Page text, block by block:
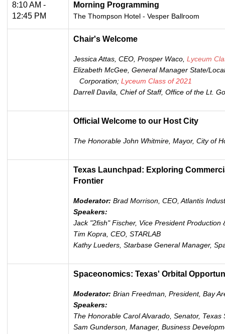
8:10 AM -
12:45 PM
Morning Programming
The Thompson Hotel - Vesper Ballroom
Chair's Welcome
Jessica Attas, CEO, Prosper Waco, Lyceum
Elizabeth McGee, General Manager State/
Corporation; Lyceum Class of 2021
Darrell Davila, Chief of Staff, Office of the Lt.
Official Welcome to our Host City
The Honorable John Whitmire, Mayor, City of
Texas Launchpad: Exploring
Frontier
Moderator: Brad Morrison, CEO, Atlantis
Speakers:
Jack "2fish" Fischer, Vice President
Tim Kopra, CEO, STARLAB
Kathy Lueders, Starbase General Manager,
Spaceonomics: Texas' Orbital
Moderator: Brian Freedman, President, Bay
Speakers:
The Honorable Carol Alvarado, Senator, Texas
Sam Gunderson, Manager, Business